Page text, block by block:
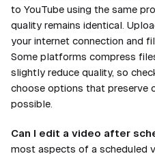
to YouTube using the same
quality remains identical.
your internet connection and
Some platforms compress
slightly reduce quality, so
choose options that preserve
possible.
Can I edit a video after
most aspects of a scheduled